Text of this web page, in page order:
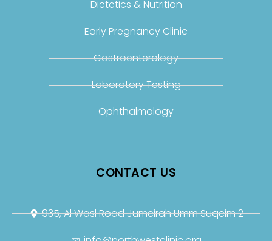
Dietetics & Nutrition
Early Pregnancy Clinic
Gastroenterology
Laboratory Testing
Ophthalmology
CONTACT US
935, Al Wasl Road Jumeirah Umm Suqeim 2